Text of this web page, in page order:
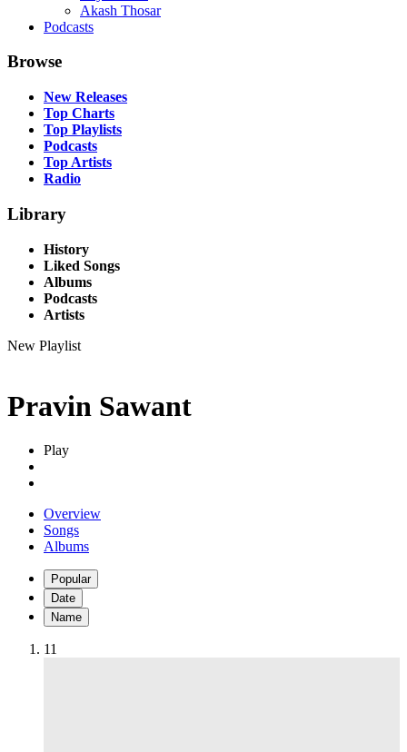
Akash Thosar
Podcasts
Browse
New Releases
Top Charts
Top Playlists
Podcasts
Top Artists
Radio
Library
History
Liked Songs
Albums
Podcasts
Artists
New Playlist
Pravin Sawant
Play
Overview
Songs
Albums
Popular
Date
Name
11